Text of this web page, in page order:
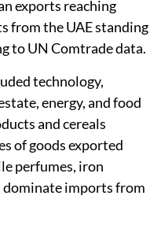
exports reaching
from the UAE standing
to UN Comtrade data.
technology,
energy, and food
and cereals
of goods exported
perfumes, iron
imports from